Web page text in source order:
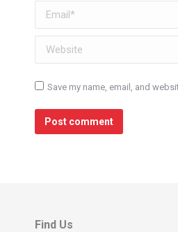
Email *
Website
Save my name, email, and
Post comment
Find Us